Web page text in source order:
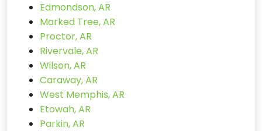
Edmondson, AR
Marked Tree, AR
Proctor, AR
Rivervale, AR
Wilson, AR
Caraway, AR
West Memphis, AR
Etowah, AR
Parkin, AR